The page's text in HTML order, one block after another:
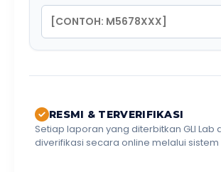
RESMI & TERVERIFIKASI
Setiap laporan yang diterbitkan GLI Lab
diverifikasi secara online melalui sistem